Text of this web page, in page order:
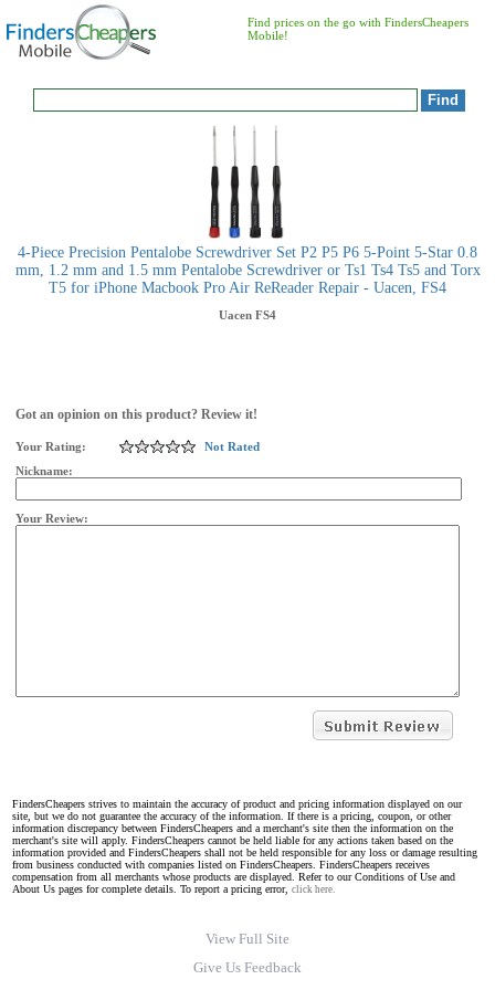
Find prices on the go with FindersCheapers
Mobile!
4-Piece Precision Pentalobe Screwdriver Set P2 P5 P6 5-Point 5-Star 0.8
mm, 1.2 mm and 1.5 mm Pentalobe Screwdriver or Ts1 Ts4 Ts5 and Torx
T5 for iPhone Macbook Pro Air ReReader Repair - Uacen, FS4
Uacen FS4
Got an opinion on this product? Review it!
Your Rating:
Not Rated
Nickname:
Your Review:
FindersCheapers strives to maintain the accuracy of product and pricing information displayed on our
site, but we do not guarantee the accuracy of the information. If there is a pricing, coupon, or other
information discrepancy between FindersCheapers and a merchant's site then the information on the
merchant's site will apply. FindersCheapers cannot be held liable for any actions taken based on the
information provided and FindersCheapers shall not be held responsible for any loss or damage resulting
from business conducted with companies listed on FindersCheapers. FindersCheapers receives
compensation from all merchants whose products are displayed. Refer to our Conditions of Use and
About Us pages for complete details. To report a pricing error, click here.
View Full Site
Give Us Feedback